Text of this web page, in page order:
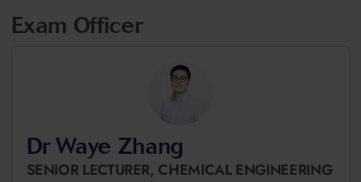
Exam Officer
Dr Waye Zhang
SENIOR LECTURER, CHEMICAL ENGINEERING